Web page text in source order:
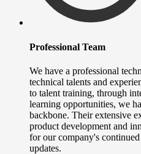
Professional Team
We have a professional
technical talents and
to talent training, through
learning opportunities, we
backbone. Their extensive
product development and
for our company's
updates.